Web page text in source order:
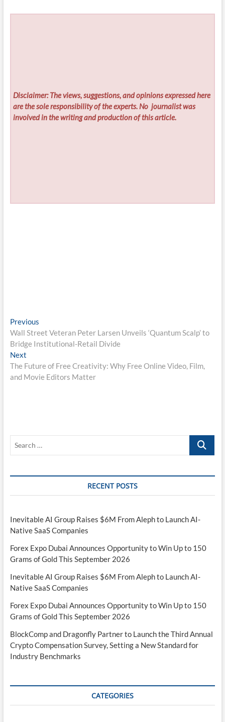
Disclaimer: The views, suggestions, and opinions expressed here
are the sole responsibility of the experts. No journalist was
involved in the writing and production of this article.
Post
navigation
PreviousPrevious
post:
Wall Street Veteran Peter Larsen Unveils ‘Quantum Scalp’ to
Bridge Institutional-Retail Divide
NextNext
post:
The Future of Free Creativity: Why Free Online Video, Film,
and Movie Editors Matter
Search
RECENT POSTS
Inevitable AI Group Raises $6M From Aleph to Launch AI-
Native SaaS Companies
Forex Expo Dubai Announces Opportunity to Win Up to 150
Grams of Gold This September 2026
Inevitable AI Group Raises $6M From Aleph to Launch AI-
Native SaaS Companies
Forex Expo Dubai Announces Opportunity to Win Up to 150
Grams of Gold This September 2026
BlockComp and Dragonfly Partner to Launch the Third Annual
Crypto Compensation Survey, Setting a New Standard for
Industry Benchmarks
CATEGORIES